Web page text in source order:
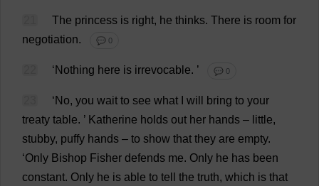
The princess is right, he thinks. There is room for
negotiation. 💬 0
‘Nothing here is irrevocable. ’ 💬 0
‘No, you wait to see what will bring to your
treaty table. ’ Katherine holds out her hands – little,
stubby, puffy hands – to show that they are empty.
‘Only Bishop Fisher defends me. Only he has been
constant. Only he is able to tell the truth, which is that